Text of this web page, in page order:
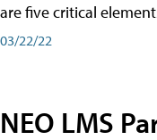
are five critical
03/22/22
NEO LMS